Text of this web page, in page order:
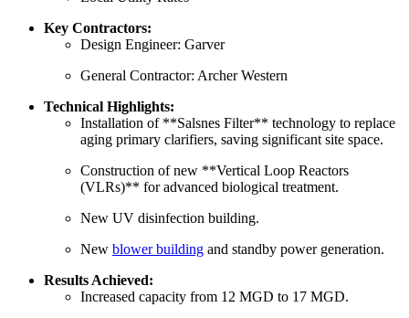
Key Contractors:
Design Engineer: Garver
General Contractor: Archer Western
Technical Highlights:
Installation of **Salsnes Filter** technology to replace
aging primary clarifiers, saving significant site space.
Construction of new **Vertical Loop Reactors
(VLRs)** for advanced biological treatment.
New UV disinfection building.
New blower building and standby power generation.
Results Achieved:
Increased capacity from 12 MGD to 17 MGD.